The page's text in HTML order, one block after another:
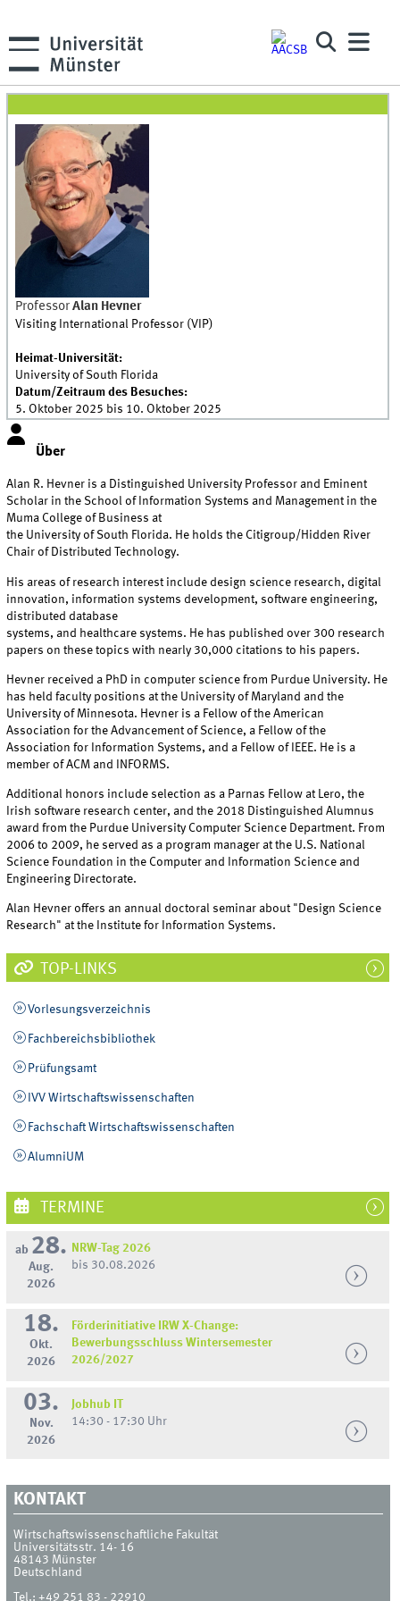
Professor Alan Hevner
Visiting International Professor (VIP)
Heimat-Universität:
University of South Florida
Datum/Zeitraum des Besuches:
5. Oktober 2025 bis 10. Oktober 2025
Über
Alan R. Hevner is a Distinguished University Professor and Eminent
Scholar in the School of Information Systems and Management in the
Muma College of Business at
the University of South Florida. He holds the Citigroup/Hidden River
Chair of Distributed Technology.
His areas of research interest include design science research, digital
innovation, information systems development, software engineering,
distributed database
systems, and healthcare systems. He has published over 300 research
papers on these topics with nearly 30,000 citations to his papers.
Hevner received a PhD in computer science from Purdue University. He
has held faculty positions at the University of Maryland and the
University of Minnesota. Hevner is a Fellow of the American
Association for the Advancement of Science, a Fellow of the
Association for Information Systems, and a Fellow of IEEE. He is a
member of ACM and INFORMS.
Additional honors include selection as a Parnas Fellow at Lero, the
Irish software research center, and the 2018 Distinguished Alumnus
award from the Purdue University Computer Science Department. From
2006 to 2009, he served as a program manager at the U.S. National
Science Foundation in the Computer and Information Science and
Engineering Directorate.
Alan Hevner offers an annual doctoral seminar about "Design Science
Research" at the Institute for Information Systems.
TOP-LINKS
Vorlesungsverzeichnis
Fachbereichsbibliothek
Prüfungsamt
IVV Wirtschaftswissenschaften
Fachschaft Wirtschaftswissenschaften
AlumniUM
TERMINE
ab 28.
Aug.
2026
NRW-Tag 2026
bis 30.08.2026
18.
Okt.
2026
Förderinitiative IRW X-Change:
Bewerbungsschluss Wintersemester
2026/2027
03.
Nov.
2026
Jobhub IT
14:30 - 17:30 Uhr
KONTAKT
Wirtschaftswissenschaftliche Fakultät
Universitätsstr. 14- 16
48143 Münster
Deutschland
Tel.:+49 251 83 - 22910